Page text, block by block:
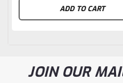
ADD TO CART
JOIN OUR